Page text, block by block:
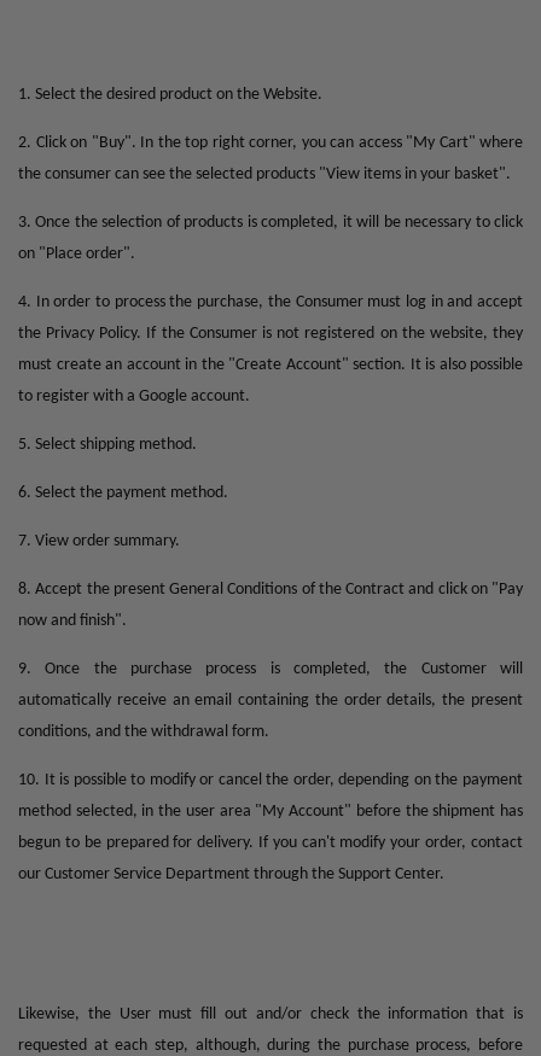
1. Select the desired product on the Website.
2. Click on "Buy". In the top right corner, you can access "My Cart" where
the consumer can see the selected products "View items in your basket".
3. Once the selection of products is completed, it will be necessary to click
on "Place order".
4. In order to process the purchase, the Consumer must log in and accept
the Privacy Policy. If the Consumer is not registered on the website, they
must create an account in the "Create Account" section. It is also possible
to register with a Google account.
5. Select shipping method.
6. Select the payment method.
7. View order summary.
8. Accept the present General Conditions of the Contract and click on "Pay
now and finish".
9. Once the purchase process is completed, the Customer will
automatically receive an email containing the order details, the present
conditions, and the withdrawal form.
10. It is possible to modify or cancel the order, depending on the payment
method selected, in the user area "My Account" before the shipment has
begun to be prepared for delivery. If you can't modify your order, contact
our Customer Service Department through the Support Center.
Likewise, the User must fill out and/or check the information that is
requested at each step, although, during the purchase process, before